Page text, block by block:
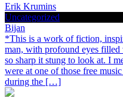
Erik Krumins
Uncategorized
Bijan
*This is a work of fiction,
man, with profound eyes
so sharp it stung to look at. I
were at one of those free
during the […]